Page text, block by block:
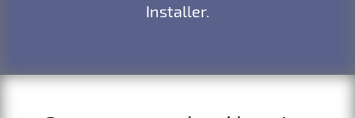
Installer.